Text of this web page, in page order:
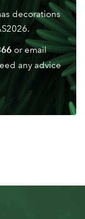
decorations
or email
any advice